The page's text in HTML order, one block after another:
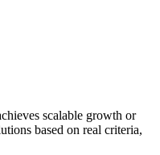
scalable growth or
based on real criteria,